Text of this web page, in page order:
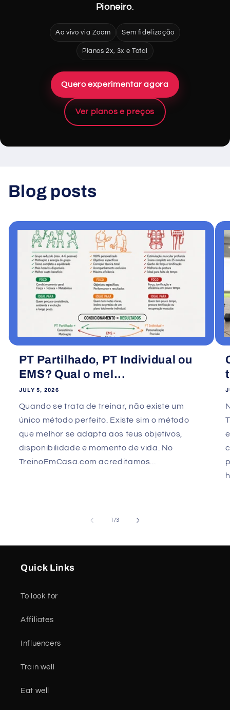
Pioneiro.
Ao vivo via Zoom Sem fidelização
Planos 2x, 3x e Total
Quero experimentar agora
Ver planos e preços
Blog posts
PT Partilhado, PT Individual ou
EMS? Qual o mel...
JULY 5, 2026
Quando se trata de treinar, não existe um
único método perfeito. Existe sim o método
que melhor se adapta aos teus objetivos,
disponibilidade e momento de vida. No
TreinoEmCasa.com acreditamos...
1 /of
3
Quick Links
To look for
Affiliates
Influencers
Train well
Eat well